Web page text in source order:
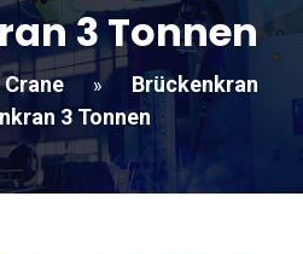
3 Tonnen
Crane » Brückenkran
3 Tonnen